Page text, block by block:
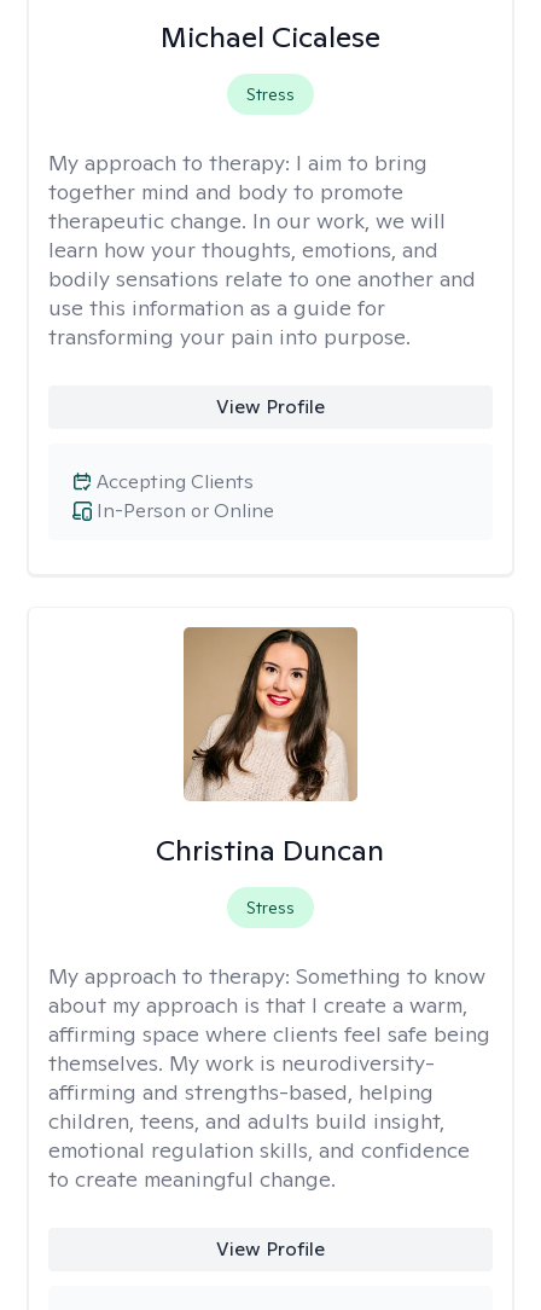
Michael Cicalese
Stress
My approach to therapy: I aim to bring
together mind and body to promote
therapeutic change. In our work, we will
learn how your thoughts, emotions, and
bodily sensations relate to one another and
use this information as a guide for
transforming your pain into purpose.
View Profile
In-Person or Online
Accepting Clients
Christina Duncan
Stress
My approach to therapy: Something to know
about my approach is that I create a warm,
affirming space where clients feel safe being
themselves. My work is neurodiversity-
affirming and strengths-based, helping
children, teens, and adults build insight,
emotional regulation skills, and confidence
to create meaningful change.
View Profile